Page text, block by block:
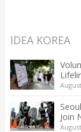
IDEA KOREA
Join